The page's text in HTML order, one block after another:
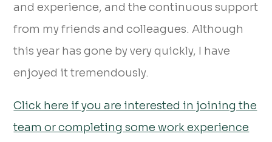
and experience, and the continuous support
from my friends and colleagues. Although
this year has gone by very quickly, I have
enjoyed it tremendously.
Click here if you are interested in joining the
team or completing some work experience